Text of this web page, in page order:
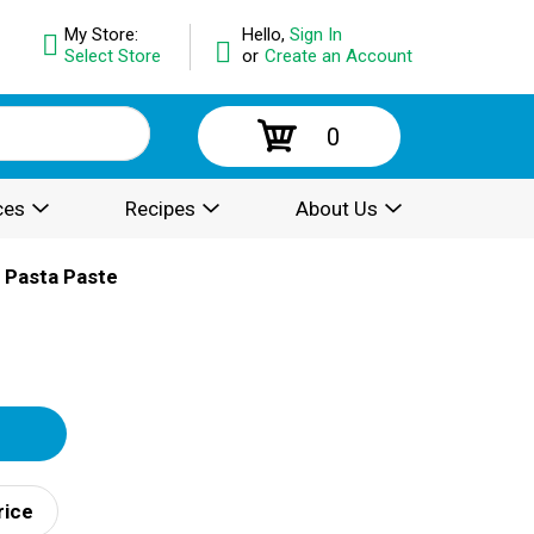
Hello, Sign In
or Create an Account
My Store:
Select Store
0
Recipes About Us
Paste